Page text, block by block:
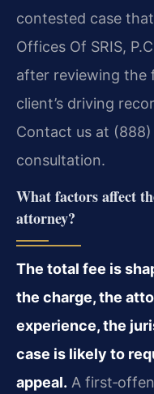
contested case
Offices Of SRIS,
after reviewing the
client’s driving
Contact us at
consultation.
What factors affect
attorney?
The total fee is
the charge, the
experience, the
case is likely to
appeal. A